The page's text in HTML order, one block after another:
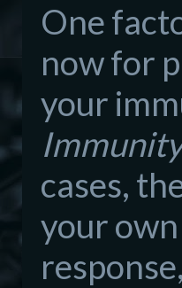
One
now for
your
cases,
your